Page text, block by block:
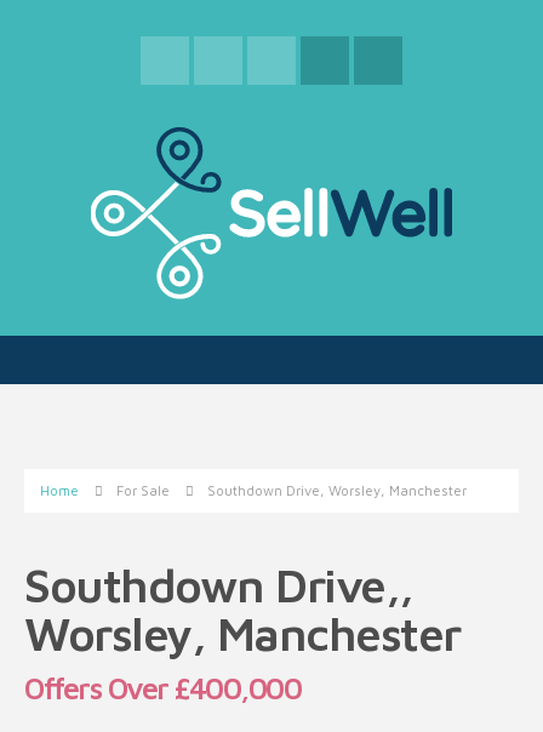
Home For Sale Southdown Drive, Worsley, Manchester
Southdown Drive,,
Worsley, Manchester
Offers Over £400,000